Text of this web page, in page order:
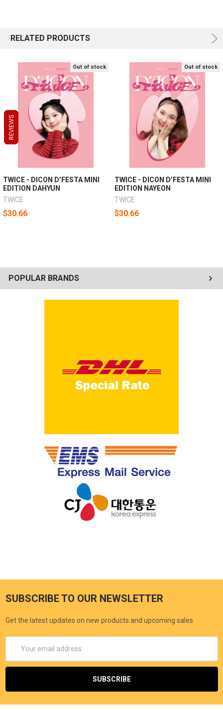
POPULAR BRANDS
RELATED PRODUCTS
Out of stock
TWICE - DICON D’FESTA MINI
EDITION DAHYUN
TWICE
$30.66
Out of stock
TWICE - DICON D’FESTA MINI
EDITION NAYEON
TWICE
$30.66
SUBSCRIBE TO OUR NEWSLETTER
Get the latest updates on new products and upcoming sales
Address
REVIEWS
REVIEWS
REVIEWS